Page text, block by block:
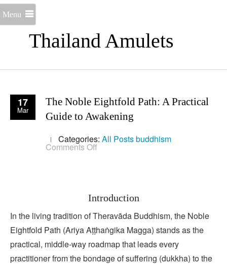
Thailand Amulets
Menu
17
Mar
The Noble Eightfold Path: A Practical
Guide to Awakening
Categories: All Postsbuddhism
Comments Off
Practical
Guide
to
Awakening
Introduction
In the living tradition of Theravāda Buddhism, the Noble
Eightfold Path (Ariya Aṭṭhaṅgika Magga) stands as the
practical, middle‑way roadmap that leads every
practitioner from the bondage of suffering (dukkha) to the